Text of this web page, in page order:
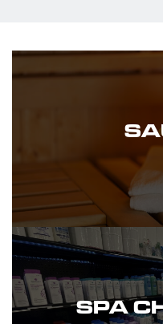
SPA